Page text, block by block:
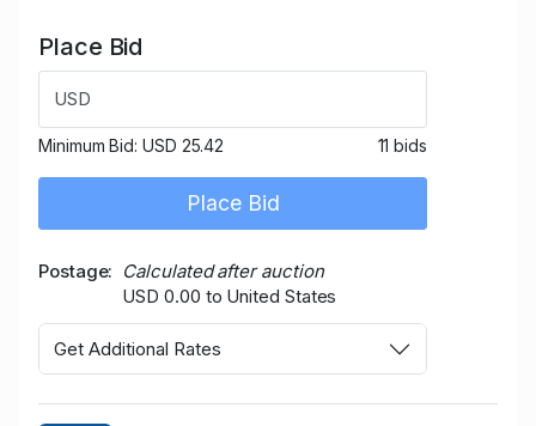
Place Bid
USD
Minimum Bid: USD 25.42 11 bids
Place Bid
Postage
Calculated after auction
USD 0.00 to United States
Get Additional Rates